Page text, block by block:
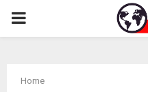
PRIMARY
Home